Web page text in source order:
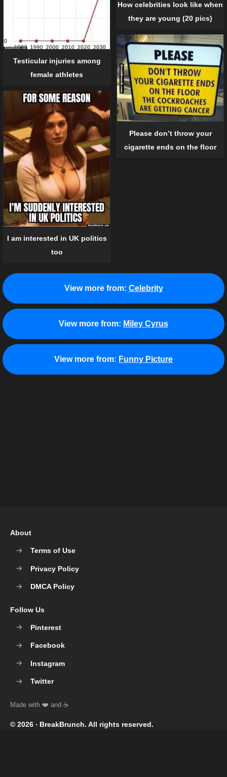
How celebrities look like when
they are young (20 pics)
Testicular injuries among
female athletes
Please don’t throw your
cigarette ends on the floor
I am interested in UK politics
too
View more from: Celebrity
View more from: Miley Cyrus
View more from: Funny Picture
© 2026 ‧ BreakBrunch. All rights reserved.
About
Terms of Use
Privacy Policy
DMCA Policy
Follow Us
Pinterest
Facebook
Instagram
Twitter